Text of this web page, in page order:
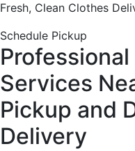
Fresh, Clean Clothes
Schedule Pickup
Services
Pickup and
Delivery